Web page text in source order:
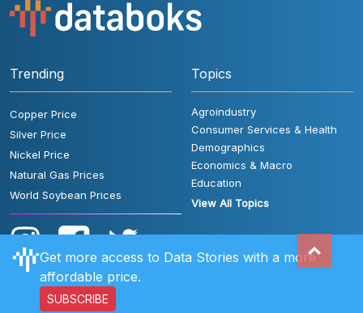
Trending
Copper Price
Silver Price
Nickel Price
Natural Gas Prices
World Soybean Prices
Topics
Agroindustry
Consumer Services & Health
Demographics
Economics & Macro
Education
View All Topics
User Rules Contact Us
Get more access to Data Stories with a more
affordable price.
SUBSCRIBE